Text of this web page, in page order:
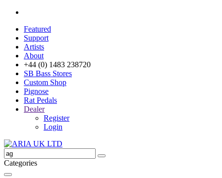
Featured
Support
Artists
About
+44 (0) 1483 238720
SB Bass Stores
Custom Shop
Pignose
Rat Pedals
Dealer
Register
Login
Categories